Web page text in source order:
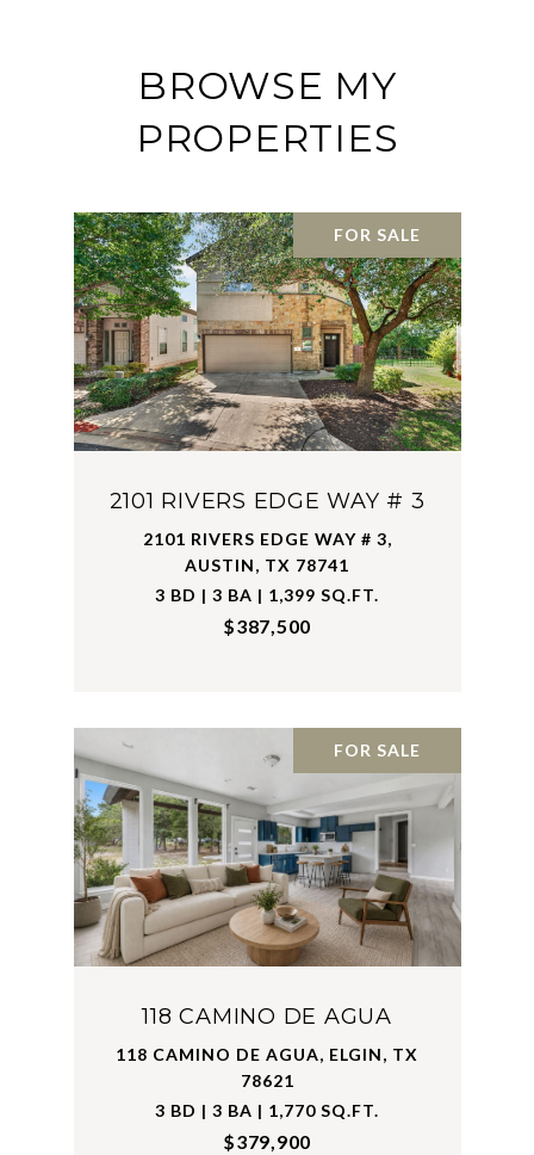
BROWSE MY
PROPERTIES
FOR SALE
2101 RIVERS EDGE WAY # 3
2101 RIVERS EDGE WAY # 3,
AUSTIN, TX 78741
3 BD | 3 BA | 1,399 SQ.FT.
$387,500
FOR SALE
118 CAMINO DE AGUA
118 CAMINO DE AGUA, ELGIN, TX
78621
3 BD | 3 BA | 1,770 SQ.FT.
$379,900